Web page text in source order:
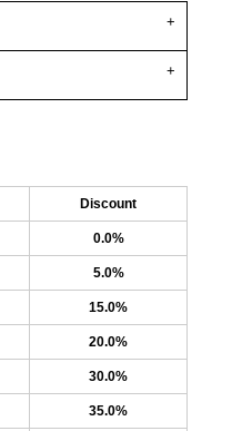
Discount
0.0%
5.0%
15.0%
20.0%
30.0%
35.0%